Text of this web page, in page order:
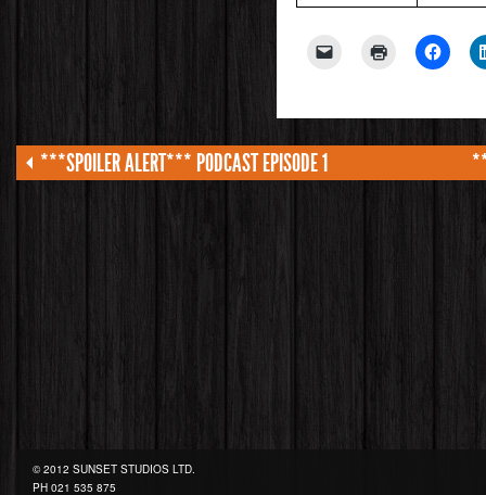
***SPOILER ALERT*** PODCAST EPISODE 1
© 2012 SUNSET STUDIOS LTD.
PH 021 535 875